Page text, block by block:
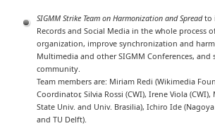
SIGMM Strike Team on Harmonization and Spreadto
Records and Social Media in the whole process
organization, improve synchronization and
Multimedia and other SIGMM Conferences,
community.
Team members are: Miriam Redi (Wikimedia
Coordinator, Silvia Rossi (CWI), Irene Viola (CWI),
State Univ. and Univ. Brasilia), Ichiro Ide
and TU Delft).